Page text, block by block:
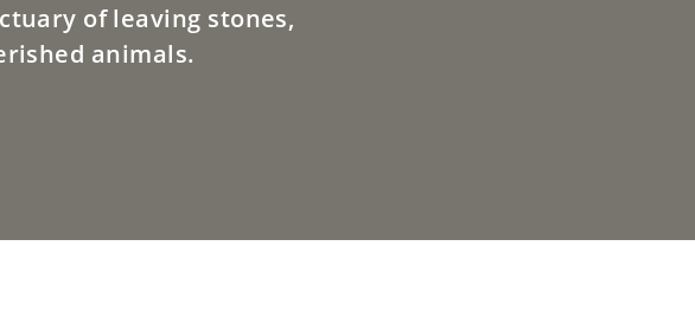
of leaving stones,
animals.